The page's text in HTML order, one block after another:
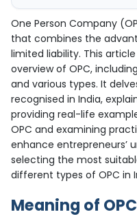
One Person Company
that combines the
limited liability. This
overview of OPC,
and various types. It
recognised in India,
providing real-life
OPC and examining
enhance entrepreneurs’
selecting the most
different types of OPC in
Meaning of OPC